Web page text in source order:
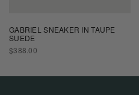
GABRIEL SNEAKER IN TAUPE
SUEDE
REGULAR
PRICE
$388.00